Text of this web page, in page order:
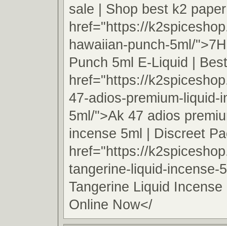
sale | Shop best k2
href="https://
hawaiian-punch-5ml/
Punch 5ml E-Liquid |
href="https://
47-adios-premium-liquid-
5ml/">Ak 47 adios
incense 5ml | Discreet
href="https://
tangerine-liquid-incense-
Tangerine Liquid
Online Now</